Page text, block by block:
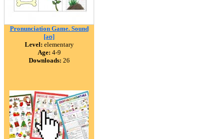
Pronunciation Game. Sound
[əʊ]
Level: elementary
Age: 4-9
Downloads: 26